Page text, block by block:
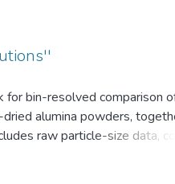
(SEM) was used to
Mn and Cr, as well as the
for bin-resolved comparison
alumina powders,
raw particle-size data,
level summary statistics